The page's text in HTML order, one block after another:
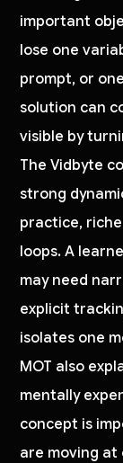
important
lose one
prompt, or
solution can
visible by
The Vidbyte
strong
practice,
loops. A
may need
explicit
isolates one
MOT also
mentally
concept is
are moving at